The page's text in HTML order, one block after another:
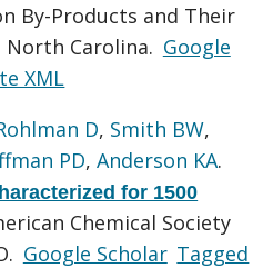
By-Products and Their
North Carolina. Google
XML
D, Smith BW,
PD,Anderson KA.
for 1500
Chemical Society
Google Scholar Tagged